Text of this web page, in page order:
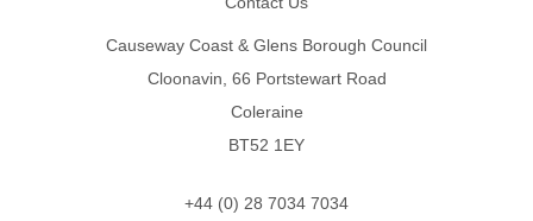
Causeway Coast & Glens Borough Council
Cloonavin, 66 Portstewart Road
Coleraine
BT52 1EY
+44 (0) 28 7034 7034